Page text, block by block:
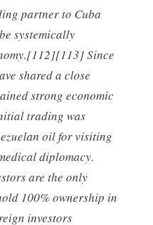
partner to Cuba
systemically
Since
shared a close
strong economic
trading was
oil for visiting
diplomacy.
are the only
100% ownership in
investors